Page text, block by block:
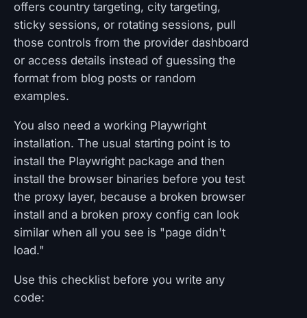
offers country targeting, city targeting,
sticky sessions, or rotating sessions, pull
those controls from the provider dashboard
or access details instead of guessing the
format from blog posts or random
examples.
You also need a working Playwright
installation. The usual starting point is to
install the Playwright package and then
install the browser binaries before you test
the proxy layer, because a broken browser
install and a broken proxy config can look
similar when all you see is "page didn't
load."
Use this checklist before you write any
code: